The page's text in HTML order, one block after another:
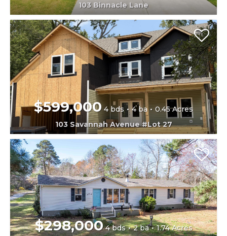
103 Binnacle Lane
$599,000 4 bds 4 ba
0.45 Acres
103 Savannah Avenue #Lot 27
$298,000 4 bds 2 ba
1.74 Acres